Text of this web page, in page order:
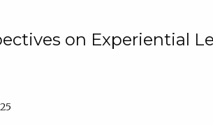
on Experiential